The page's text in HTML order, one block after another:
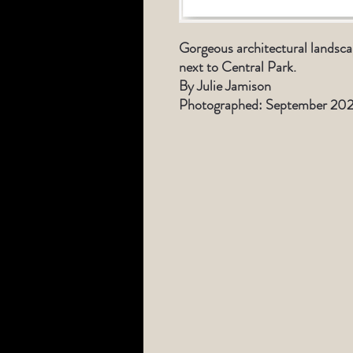
Gorgeous architectural
next to Central Park.
By Julie Jamison
Photographed: September